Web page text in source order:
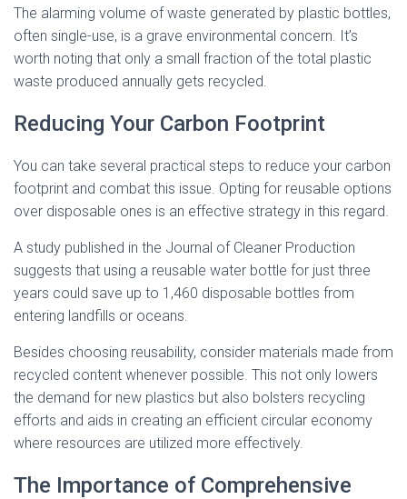
The alarming volume of waste generated by plastic bottles,
often single-use, is a grave environmental concern. It’s
worth noting that only a small fraction of the total plastic
waste produced annually gets recycled.
Reducing Your Carbon Footprint
You can take several practical steps to reduce your carbon
footprint and combat this issue. Opting for reusable options
over disposable ones is an effective strategy in this regard.
A study published in the Journal of Cleaner Production
suggests that using a reusable water bottle for just three
years could save up to 1,460 disposable bottles from
entering landfills or oceans.
Besides choosing reusability, consider materials made from
recycled content whenever possible. This not only lowers
the demand for new plastics but also bolsters recycling
efforts and aids in creating an efficient circular economy
where resources are utilized more effectively.
The Importance of Comprehensive